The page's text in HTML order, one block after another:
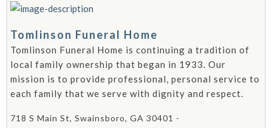
Tomlinson Funeral Home
Tomlinson Funeral Home is continuing a tradition of
local family ownership that began in 1933. Our
mission is to provide professional, personal service to
each family that we serve with dignity and respect.
718 S Main St, Swainsboro, GA 30401 -